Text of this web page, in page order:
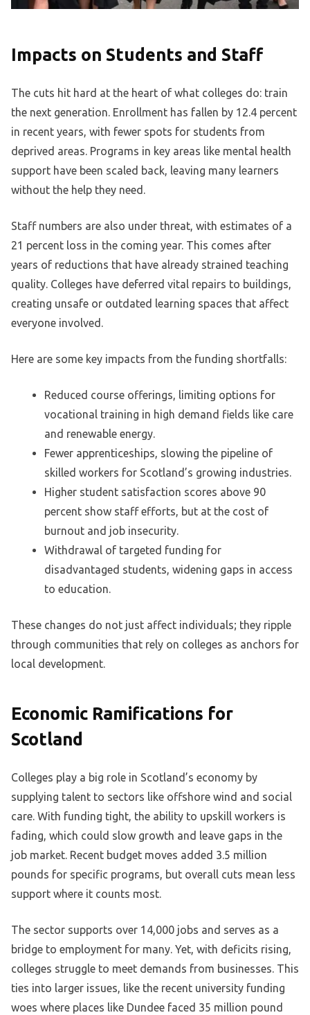
Impacts on Students and Staff
The cuts hit hard at the heart of what colleges do: train
the next generation. Enrollment has fallen by 12.4 percent
in recent years, with fewer spots for students from
deprived areas. Programs in key areas like mental health
support have been scaled back, leaving many learners
without the help they need.
Staff numbers are also under threat, with estimates of a
21 percent loss in the coming year. This comes after
years of reductions that have already strained teaching
quality. Colleges have deferred vital repairs to buildings,
creating unsafe or outdated learning spaces that affect
everyone involved.
Here are some key impacts from the funding shortfalls:
Reduced course offerings, limiting options for
vocational training in high demand fields like care
and renewable energy.
Fewer apprenticeships, slowing the pipeline of
skilled workers for Scotland’s growing industries.
Higher student satisfaction scores above 90
percent show staff efforts, but at the cost of
burnout and job insecurity.
Withdrawal of targeted funding for
disadvantaged students, widening gaps in access
to education.
These changes do not just affect individuals; they ripple
through communities that rely on colleges as anchors for
local development.
Economic Ramifications for
Scotland
Colleges play a big role in Scotland’s economy by
supplying talent to sectors like offshore wind and social
care. With funding tight, the ability to upskill workers is
fading, which could slow growth and leave gaps in the
job market. Recent budget moves added 3.5 million
pounds for specific programs, but overall cuts mean less
support where it counts most.
The sector supports over 14,000 jobs and serves as a
bridge to employment for many. Yet, with deficits rising,
colleges struggle to meet demands from businesses. This
ties into larger issues, like the recent university funding
woes where places like Dundee faced 35 million pound